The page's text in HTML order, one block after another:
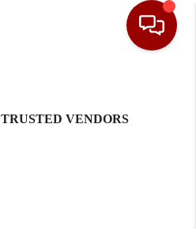
TRUSTED VENDORS